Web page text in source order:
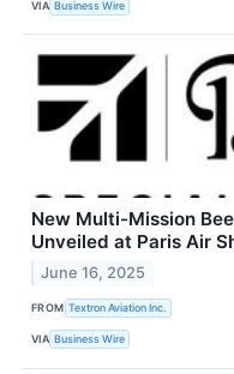
VIA Business Wire
New Multi-Mission
Unveiled at Paris Air
June 16, 2025
FROM Textron Aviation Inc.
VIA Business Wire